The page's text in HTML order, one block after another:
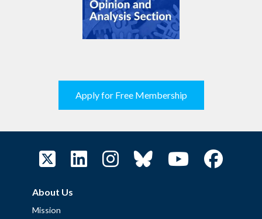
Apply for Free Membership
About Us
Mission